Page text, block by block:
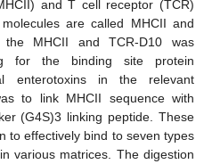
and T cell receptor (TCR)
are called MHCII and
MHCII and TCR-D10 was
for the binding site protein
enterotoxins in the relevant
to link MHCII sequence with
(G4S)3 linking peptide. These
to effectively bind to seven types
various matrices. The digestion